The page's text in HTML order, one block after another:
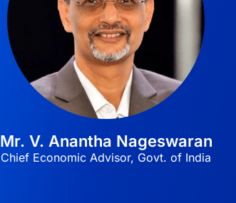
Mr. V. Anantha Nageswaran
Chief Economic Advisor, Govt. of India